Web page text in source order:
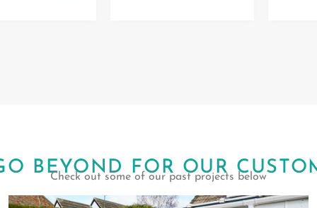
BEYOND FOR OUR
Check out some of our past projects below